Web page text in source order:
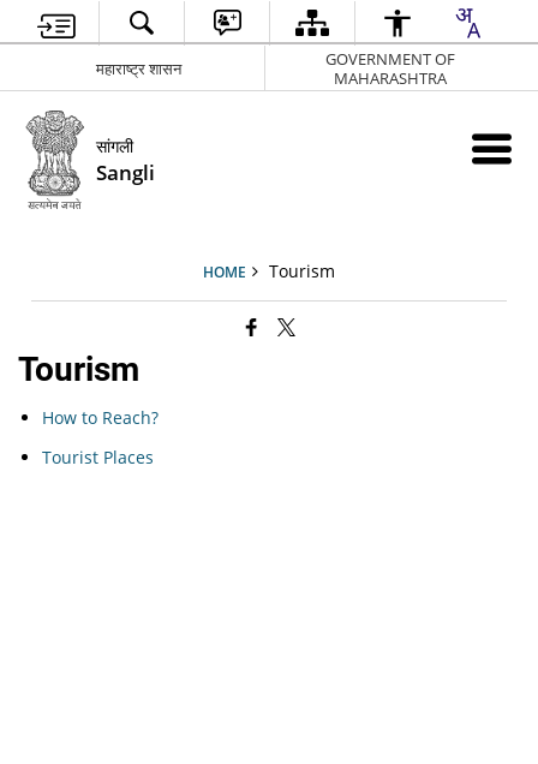
महाराष्ट्र शासन
GOVERNMENT OF
MAHARASHTRA
सांगली
Sangli
HOME Tourism
Tourism
How to Reach?
Tourist Places